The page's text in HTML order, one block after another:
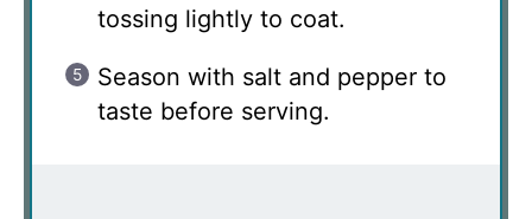
tossing lightly to coat.
Season with salt and pepper to
taste before serving.